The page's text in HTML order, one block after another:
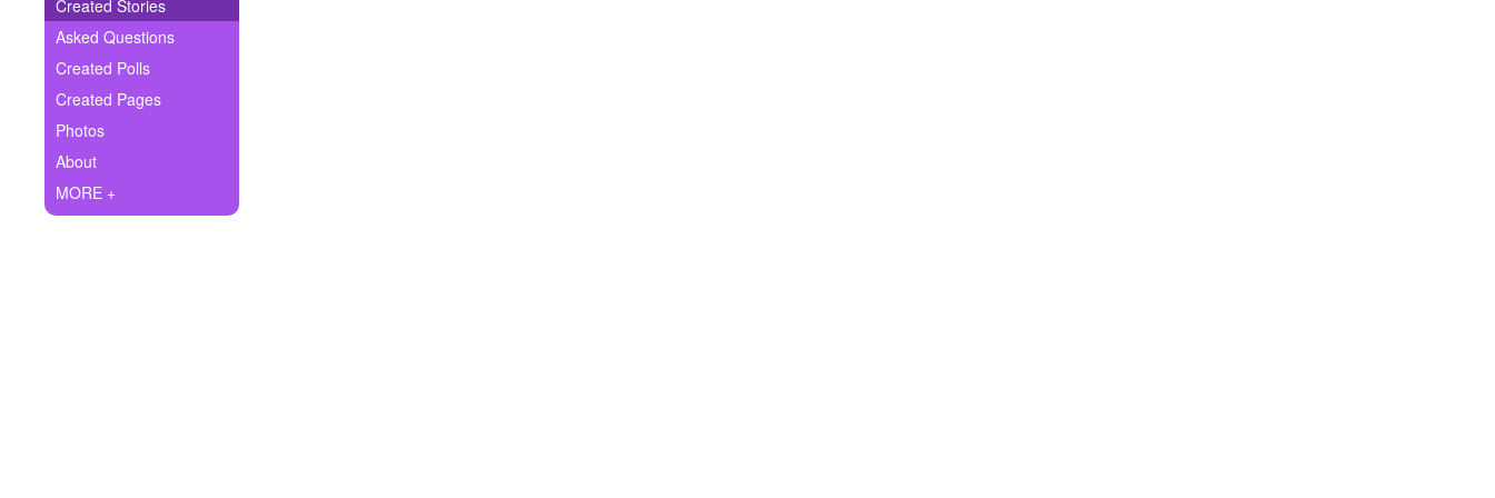
Write Story
Ask Question
Create Poll
Create Page
+ Created Stories
Asked Questions
Created Polls
Created Pages
Photos
About
MORE +